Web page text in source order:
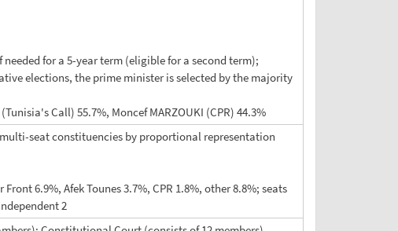
for a 5-year term (eligible for a second term);
elections, the prime minister is selected by the majority
Call) 55.7%, Moncef MARZOUKI (CPR) 44.3%
seat constituencies by proportional representation
6.9%, Afek Tounes 3.7%, CPR 1.8%, other 8.8%; seats
2